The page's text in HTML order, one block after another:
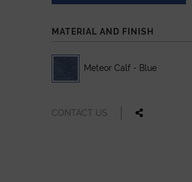
MATERIAL AND FINISH
Meteor Calf - Blue
CONTACT US